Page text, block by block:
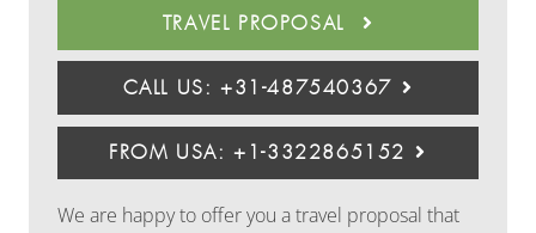
TRAVEL PROPOSAL
CALL US: +31-487540367
FROM USA: +1-3322865152
We are happy to offer you a travel proposal that